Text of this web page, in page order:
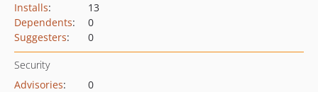
Installs:
13
Dependents:
0
Suggesters: 0
Security
Advisories:
0